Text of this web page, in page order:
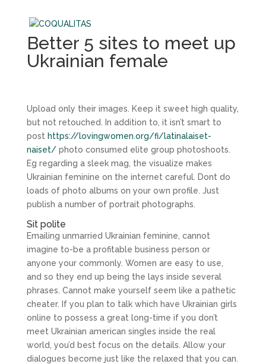
Better 5 sites to meet up
Ukrainian female
Upload only their images. Keep it sweet high quality,
but not retouched. In addition to, it isn’t smart to
post https://lovingwomen.org/fi/latinalaiset-
naiset/photo consumed elite group photoshoots.
Eg regarding a sleek mag, the visualize makes
Ukrainian feminine on the internet careful. Dont do
loads of photo albums on your own profile. Just
publish a number of portrait photographs.
Sit polite
Emailing unmarried Ukrainian feminine, cannot
imagine to-be a profitable business person or
anyone your commonly. Women are easy to use,
and so they end up being the lays inside several
phrases. Cannot make yourself seem like a pathetic
cheater. If you plan to talk which have Ukrainian girls
online to possess a great long-time if you don’t
meet Ukrainian american singles inside the real
world, you’d best focus on the details. Allow your
dialogues become just like the relaxed that you can.